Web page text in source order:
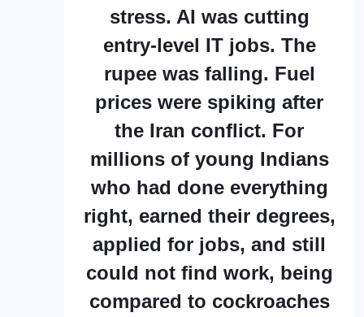
stress. AI was cutting
entry-level IT jobs. The
rupee was falling. Fuel
prices were spiking after
the Iran conflict. For
millions of young Indians
who had done everything
right, earned their degrees,
applied for jobs, and still
could not find work, being
compared to cockroaches